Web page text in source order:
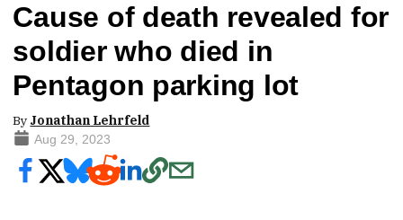
Cause of death revealed for
soldier who died in
Pentagon parking lot
By Jonathan Lehrfeld
Aug 29, 2023